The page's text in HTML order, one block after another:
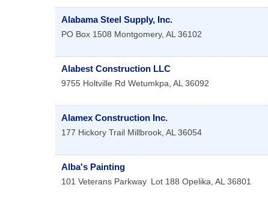
Alabama Steel Supply, Inc.
PO Box 1508 Montgomery, AL 36102
Alabest Construction LLC
9755 Holtville Rd Wetumkpa, AL 36092
Alamex Construction Inc.
177 Hickory Trail Millbrook, AL 36054
Alba's Painting
101 Veterans Parkway Lot 188 Opelika, AL 36801